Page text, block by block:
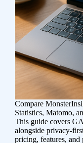
Compare
Statistics, Matomo,
This guide covers
alongside privacy-
pricing, features, and